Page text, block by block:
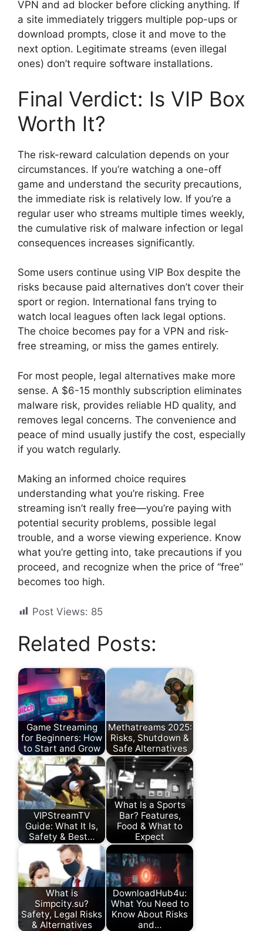
VPN and ad blocker before clicking anything. If
a site immediately triggers multiple pop-ups or
download prompts, close it and move to the
next option. Legitimate streams (even illegal
ones) don’t require software installations.
Final Verdict: Is VIP Box
Worth It?
The risk-reward calculation depends on your
circumstances. If you’re watching a one-off
game and understand the security precautions,
the immediate risk is relatively low. If you’re a
regular user who streams multiple times weekly,
the cumulative risk of malware infection or legal
consequences increases significantly.
Some users continue using VIP Box despite the
risks because paid alternatives don’t cover their
sport or region. International fans trying to
watch local leagues often lack legal options.
The choice becomes pay for a VPN and risk-
free streaming, or miss the games entirely.
For most people, legal alternatives make more
sense. A $6-15 monthly subscription eliminates
malware risk, provides reliable HD quality, and
removes legal concerns. The convenience and
peace of mind usually justify the cost, especially
if you watch regularly.
Making an informed choice requires
understanding what you’re risking. Free
streaming isn’t really free—you’re paying with
potential security problems, possible legal
trouble, and a worse viewing experience. Know
what you’re getting into, take precautions if you
proceed, and recognize when the price of “free”
becomes too high.
Post Views: 85
Related Posts:
Game Streaming
for Beginners: How
to Start and Grow
Methatreams 2025:
Risks, Shutdown &
Safe Alternatives
VIPStreamTV
Guide: What It Is,
Safety & Best…
What Is a Sports
Bar? Features,
Food & What to
Expect
What is
Simpcity.su?
Safety, Legal Risks
& Alternatives
DownloadHub4u:
What You Need to
Know About Risks
and…